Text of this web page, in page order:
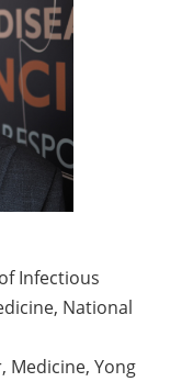
Infectious
National
Medicine, Yong